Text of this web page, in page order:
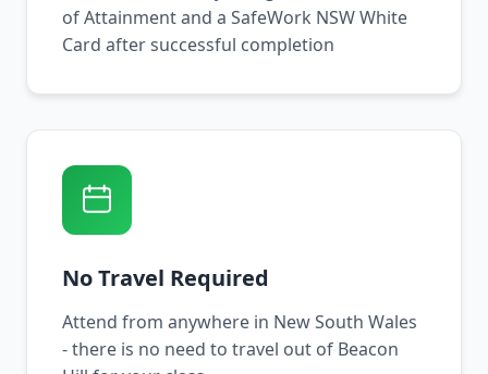
of Attainment and a SafeWork NSW White
Card after successful completion
No Travel Required
Attend from anywhere in New South Wales
- there is no need to travel out of Beacon